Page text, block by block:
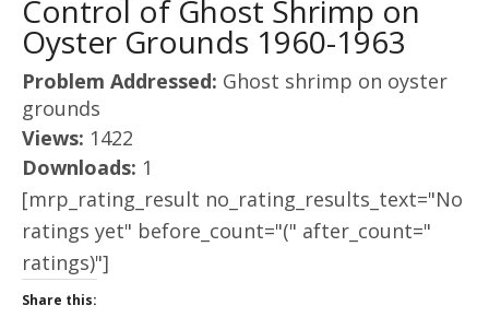
Control of Ghost Shrimp on
Oyster Grounds 1960-1963
Problem Addressed: Ghost shrimp on oyster
grounds
Views: 1422
Downloads: 1
[mrp_rating_result no_rating_results_text="No
ratings yet" before_count="(" after_count="
ratings)"]
Share this: